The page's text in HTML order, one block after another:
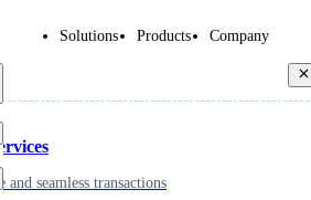
Solutions Products Company
and seamless transactions